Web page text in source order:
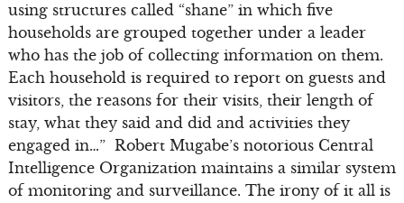
using structures called “shane” in which five
households are grouped together under a leader
who has the job of collecting information on them.
Each household is required to report on guests and
visitors, the reasons for their visits, their length of
stay, what they said and did and activities they
engaged in…” Robert Mugabe’s notorious Central
Intelligence Organization maintains a similar system
of monitoring and surveillance. The irony of it all is